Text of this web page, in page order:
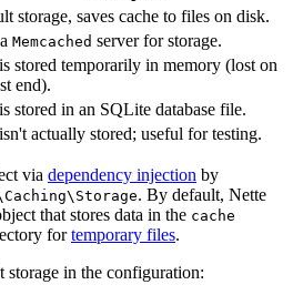
storage, saves cache to files on disk.
Memcached server for storage.
stored temporarily in memory (lost on
end).
stored in an SQLite database file.
actually stored; useful for testing.
via dependency injection by
. By default, Nette
that stores data in the cache
fortemporary files.
storage in the configuration: